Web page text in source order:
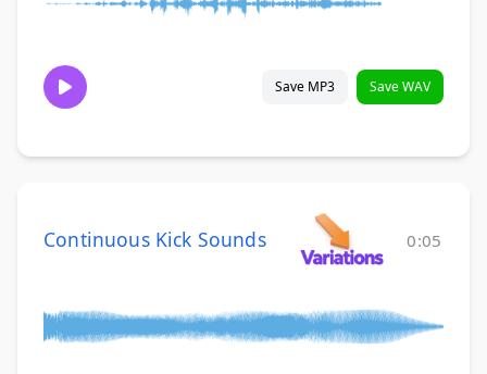
Save MP3 Save WAV
Continuous Kick Sounds 0:05